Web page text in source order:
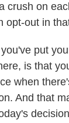
crush on
opt-out in
put
is that
when
And that